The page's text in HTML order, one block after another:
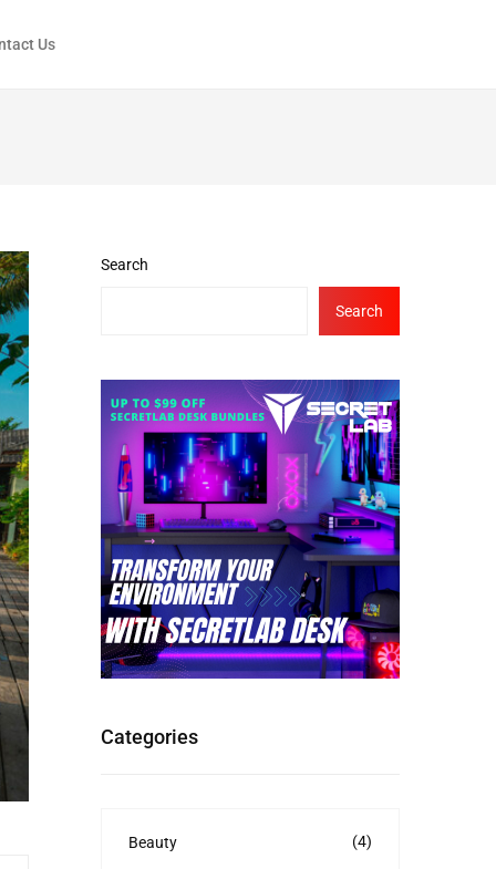
Us
Search
Search
Categories
Beauty (4)